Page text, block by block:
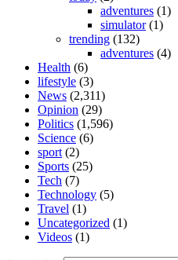
adventures (1)
simulator(1)
trending (132)
adventures (4)
Health (6)
lifestyle (3)
News (2,311)
Opinion (29)
Politics (1,596)
Science (6)
sport (2)
Sports (25)
Tech (7)
Technology (5)
Travel (1)
Uncategorized (1)
Videos (1)